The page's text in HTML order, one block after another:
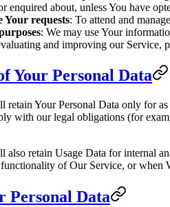
enquired about, unless You have
Your requests: To attend and
: We may use Your
and improving our Service,
Your Personal Data
retain Your Personal Data only for
with our legal obligations (for
also retain Usage Data for internal
of Our Service, or when
Personal Data